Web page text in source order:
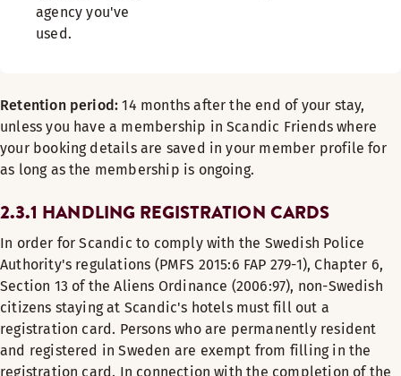
agency you've
used.
Retention period:14 months after the end of your stay,
unless you have a membership in Scandic Friends where
your booking details are saved in your member profile for
as long as the membership is ongoing.
2.3.1 HANDLING REGISTRATION CARDS
In order for Scandic to comply with the Swedish Police
Authority's regulations (PMFS 2015:6 FAP 279-1), Chapter 6,
Section 13 of the Aliens Ordinance (2006:97), non-Swedish
citizens staying at Scandic's hotels must fill out a
registration card. Persons who are permanently resident
and registered in Sweden are exempt from filling in the
registration card. In connection with the completion of the